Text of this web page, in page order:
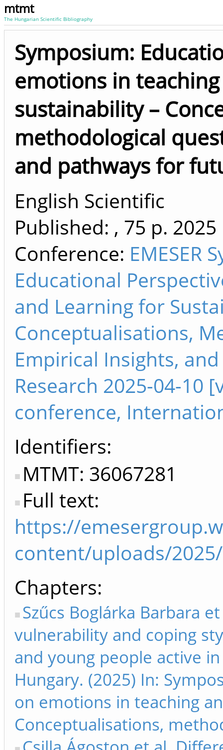
mtmt
The Hungarian Scientific Bibliography
Symposium:
emotions in
sustainability –
methodological
and pathways for
English Scientific
Published: , 75 p. 2025
Conference: EMESER
Educational
and Learning for
Conceptualisations,
Empirical Insights,
Research 2025-04-10
conference,
Identifiers
MTMT: 36067281
Full text:
https://
content/uploads/
Chapters
Szűcs Boglárka Barbara
vulnerability and coping
and young people active
Hungary. (2025) In:
on emotions in teaching
Conceptualisations,